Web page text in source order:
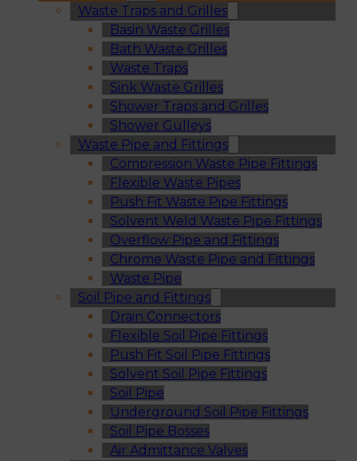
Waste Traps and Grilles
Basin Waste Grilles
Bath Waste Grilles
Waste Traps
Sink Waste Grilles
Shower Traps and Grilles
Shower Gulleys
Waste Pipe and Fittings
Compression Waste Pipe Fittings
Flexible Waste Pipes
Push Fit Waste Pipe Fittings
Solvent Weld Waste Pipe Fittings
Overflow Pipe and Fittings
Chrome Waste Pipe and Fittings
Waste Pipe
Soil Pipe and Fittings
Drain Connectors
Flexible Soil Pipe Fittings
Push Fit Soil Pipe Fittings
Solvent Soil Pipe Fittings
Soil Pipe
Underground Soil Pipe Fittings
Soil Pipe Bosses
Air Admittance Valves